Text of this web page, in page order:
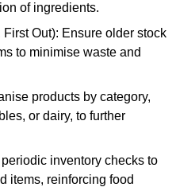
of ingredients.
First Out): Ensure older stock
to minimise waste and
products by category,
or dairy, to further
inventory checks to
items, reinforcing food